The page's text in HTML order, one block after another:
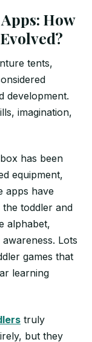
How
tents,
development.
imagination,
has been
equipment,
apps have
toddler and
alphabet,
Lots
games that
learning
truly
but they